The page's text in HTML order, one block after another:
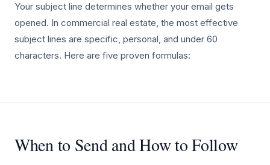
Your subject line determines whether your email gets
opened. In commercial real estate, the most effective
subject lines are specific, personal, and under 60
characters. Here are five proven formulas:
When to Send and How to Follow